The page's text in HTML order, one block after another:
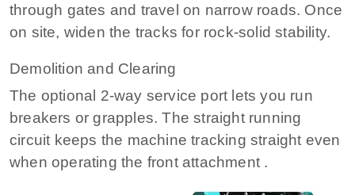
through gates and travel on narrow roads. Once
on site, widen the tracks for rock‑solid stability.
Demolition and Clearing
The optional 2-way service port lets you run
breakers or grapples. The straight running
circuit keeps the machine tracking straight even
when operating the front attachment .